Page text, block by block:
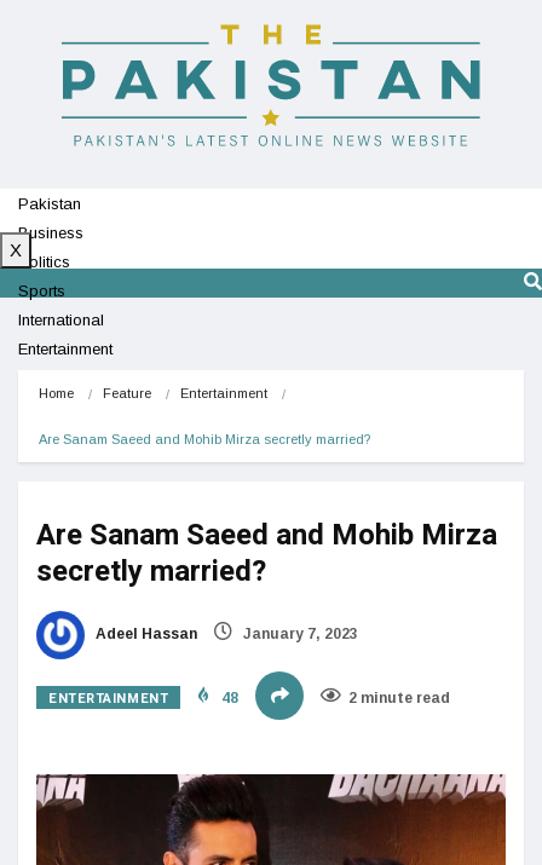
Pakistan
Business
Politics
Sports
International
Entertainment
X
Home Feature Entertainment
Are Sanam Saeed and Mohib Mirza secretly married?
Are Sanam Saeed and Mohib Mirza
secretly married?
Adeel Hassan January 7, 2023
ENTERTAINMENT 48 2 minute read